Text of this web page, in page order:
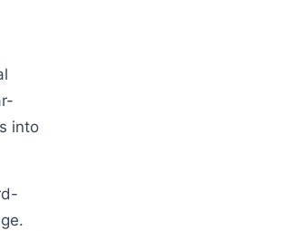
into